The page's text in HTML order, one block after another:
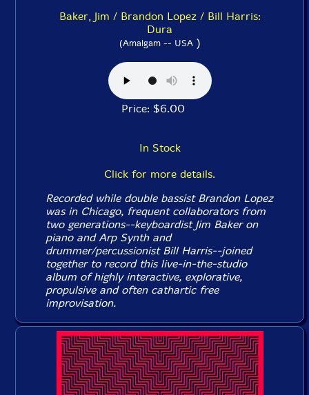
Baker, Jim / Brandon Lopez / Bill Harris:
Dura
(Amalgam -- USA)
Price: $6.00
In Stock
Click for more details.
Recorded while double bassist Brandon Lopez
was in Chicago, frequent collaborators from
two generations--keyboardist Jim Baker on
piano and Arp Synth and
drummer/percussionist Bill Harris--joined
together to record this live-in-the-studio
album of highly interactive, explorative,
propulsive and often cathartic free
improvisation.